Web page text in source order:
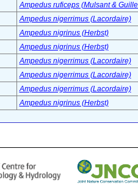
Ampedus ruficeps (Mulsant &
Ampedus nigerrimus (Lacordaire)
Ampedus nigrinus (Herbst)
Ampedus nigrinus (Herbst)
Ampedus nigerrimus (Lacordaire)
Ampedus nigerrimus (Lacordaire)
Ampedus nigerrimus (Lacordaire)
Ampedus nigrinus (Herbst)